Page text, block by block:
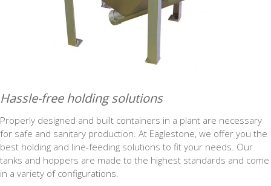
Hassle-free holding solutions
Properly designed and built containers in a plant are necessary
for safe and sanitary production. At Eaglestone, we offer you the
best holding and line-feeding solutions to fit your needs. Our
tanks and hoppers are made to the highest standards and come
in a variety of configurations.